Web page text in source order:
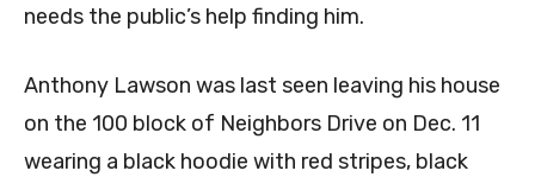
needs the public’s help finding him.
Anthony Lawson was last seen leaving his house
on the 100 block of Neighbors Drive on Dec. 11
wearing a black hoodie with red stripes, black